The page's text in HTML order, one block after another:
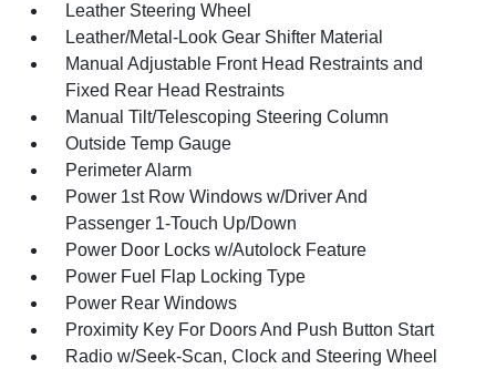
Leather Steering Wheel
Leather/Metal-Look Gear Shifter Material
Manual Adjustable Front Head Restraints and
Fixed Rear Head Restraints
Manual Tilt/Telescoping Steering Column
Outside Temp Gauge
Perimeter Alarm
Power 1st Row Windows w/Driver And
Passenger 1-Touch Up/Down
Power Door Locks w/Autolock Feature
Power Fuel Flap Locking Type
Power Rear Windows
Proximity Key For Doors And Push Button Start
Radio w/Seek-Scan, Clock and Steering Wheel